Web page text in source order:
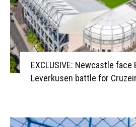
EXCLUSIVE: Newcastle face
Leverkusen battle for